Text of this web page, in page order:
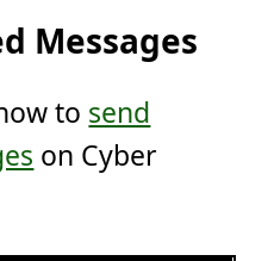
Messages
to send
on Cyber